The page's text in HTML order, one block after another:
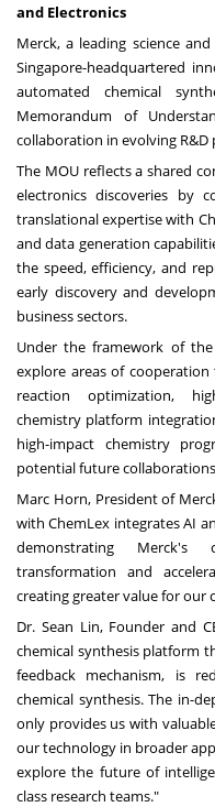
and Electronics
Merck, a leading science
Singapore-headquartered
automated chemical
Memorandum of
collaboration in evolving R&D
The MOU reflects a shared
electronics discoveries by
translational expertise with
and data generation
the speed, efficiency, and
early discovery and
business sectors.
Under the framework of
explore areas of
reaction optimization,
chemistry platform
high-impact chemistry
potential future
Marc Horn, President of
with ChemLex integrates AI
demonstrating
transformation and
creating greater value for
Dr. Sean Lin, Founder and
chemical synthesis platform
feedback mechanism, is
chemical synthesis. The in-
only provides us with
our technology in broader
explore the future of
class research teams."